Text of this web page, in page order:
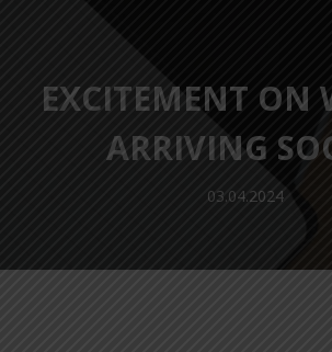
EXCITEMENT ON
ARRIVING
03.04.2024